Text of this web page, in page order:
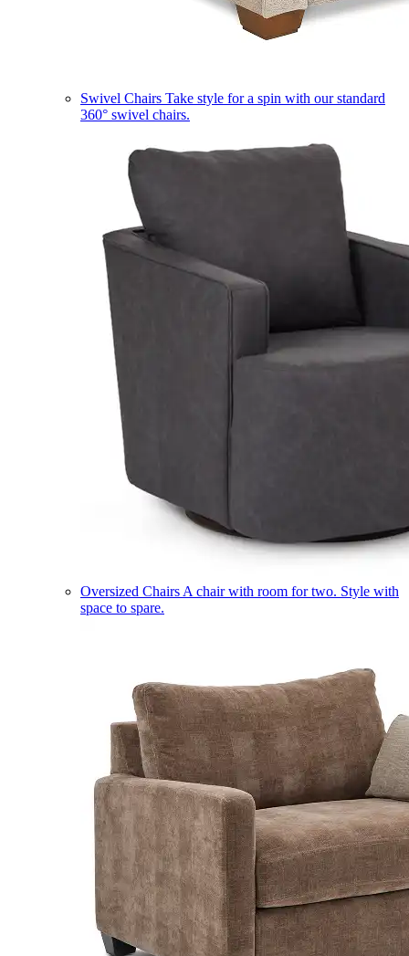
Swivel Chairs Take style for a spin with our standard
360° swivel chairs.
Oversized Chairs A chair with room for two. Style with
space to spare.